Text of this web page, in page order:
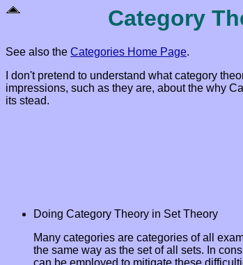
Category
See also the Categories Home Page.
I don't pretend to understand what category
impressions, such as they are, about the why
its stead.
Doing Category Theory in Set Theory
Many categories are categories of all
the same way as the set of all sets. In
can be employed to mitigate these